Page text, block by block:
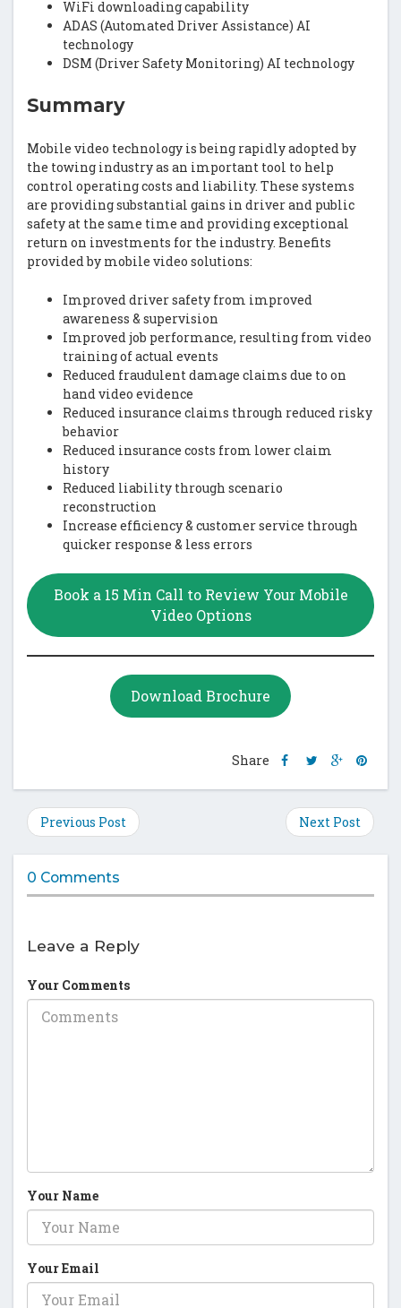
WiFi downloading capability
ADAS (Automated Driver Assistance) AI
technology
DSM (Driver Safety Monitoring) AI technology
Summary
Mobile video technology is being rapidly adopted by
the towing industry as an important tool to help
control operating costs and liability. These systems
are providing substantial gains in driver and public
safety at the same time and providing exceptional
return on investments for the industry. Benefits
provided by mobile video solutions:
Improved driver safety from improved
awareness & supervision
Improved job performance, resulting from video
training of actual events
Reduced fraudulent damage claims due to on
hand video evidence
Reduced insurance claims through reduced risky
behavior
Reduced insurance costs from lower claim
history
Reduced liability through scenario
reconstruction
Increase efficiency & customer service through
quicker response & less errors
Book a 15 Min Call to Review Your Mobile
Video Options
Download Brochure
Share
Share
on
Facebook
Share
on
Twitter
Share
on
Google
Plus
on
Previous Post Next Post
0 Comments
Leave a Reply
Your Comments
Your Name
Your Email